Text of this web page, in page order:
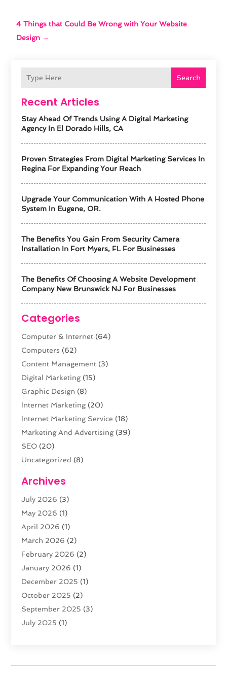
Search
Recent Articles
Stay Ahead Of Trends Using A Digital Marketing
Agency In El Dorado Hills, CA
Proven Strategies From Digital Marketing Services In
Regina For Expanding Your Reach
Upgrade Your Communication With A Hosted Phone
System In Eugene, OR.
The Benefits You Gain From Security Camera
Installation In Fort Myers, FL For Businesses
The Benefits Of Choosing A Website Development
Company New Brunswick NJ For Businesses
Categories
Computer & Internet (64)
Computers (62)
Content Management (3)
Digital Marketing(15)
Graphic Design (8)
Internet Marketing(20)
Internet Marketing Service (18)
Marketing And Advertising(39)
SEO (20)
Uncategorized (8)
Web Development
Website Hosting
Archives
July 2026 (3)
May 2026 (1)
April 2026 (1)
March 2026 (2)
February 2026 (2)
January 2026 (1)
December 2025 (1)
October 2025 (2)
September 2025 (3)
July 2025 (1)
December 2024(2)
4 Things that Could Be Wrong with Your Website
Design →